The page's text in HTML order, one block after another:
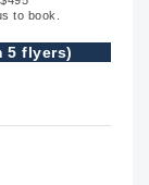
to book.
5 flyers)